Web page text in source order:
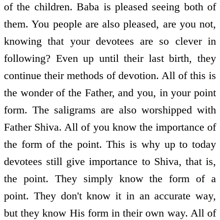
of the children. Baba is pleased seeing both of
them. You people are also pleased, are you not,
knowing that your devotees are so clever in
following? Even up until their last birth, they
continue their methods of devotion. All of this is
the wonder of the Father, and you, in your point
form. The saligrams are also worshipped with
Father Shiva. All of you know the importance of
the form of the point. This is why up to today
devotees still give importance to Shiva, that is,
the point. They simply know the form of a
point. They don't know it in an accurate way,
but they know His form in their own way. All of